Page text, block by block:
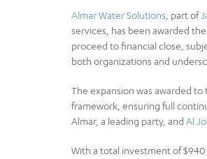
Almar Water Solutions , part of
services, has been awarded
proceed to financial close,
both organizations and
The expansion was awarded
framework, ensuring full
Almar, a leading party, and Al
With a total investment of